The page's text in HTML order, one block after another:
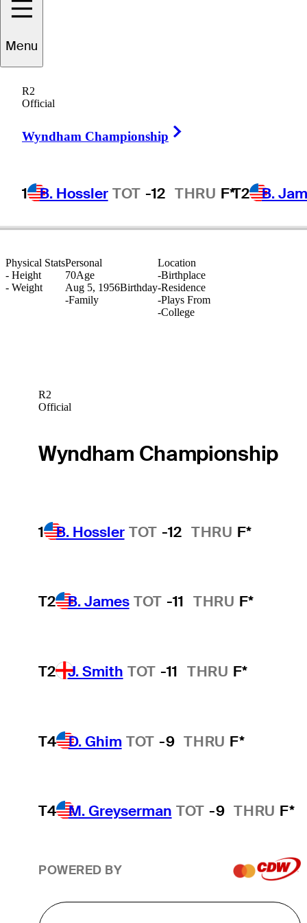
Menu
R2
Official
Wyndham Championship
1 B. Hossler TOT -12 THRU F*T2 B.
Mike
UNITED STATES
Physical Stats
- Height
- Weight
Location
-Birthplace
-Residence
-Plays From
-College
Personal
70Age
Aug 5, 1956Birthday
-Family
R2
Official
Wyndham Championship
1 B. Hossler TOT -12 THRU F*
T2 B. James TOT -11 THRU F*
T2 J. Smith TOT -11 THRU F*
T4 D. Ghim TOT -9 THRU F*
T4 M. Greyserman TOT -9 THRU F*
POWERED BY